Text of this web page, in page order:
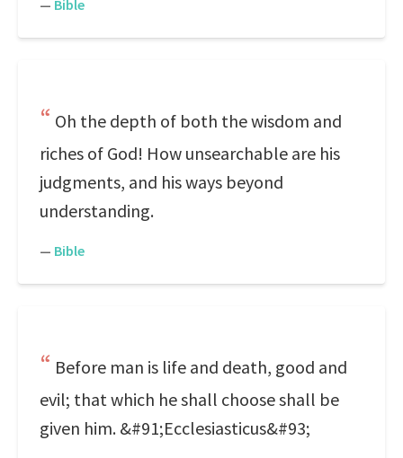
— Bible
Oh the depth of both the wisdom and
riches of God! How unsearchable are his
judgments, and his ways beyond
understanding.
— Bible
Before man is life and death, good and
evil; that which he shall choose shall be
given him. &#91;Ecclesiasticus&#93;